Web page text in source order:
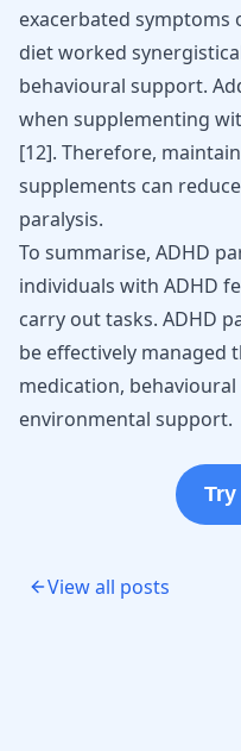
exacerbated symptoms
diet worked
behavioural support.
when supplementing
[12]. Therefore,
supplements can
paralysis.
To summarise, ADHD
individuals with ADHD
carry out tasks. ADHD
be effectively
medication,
environmental support.
Try
View all posts